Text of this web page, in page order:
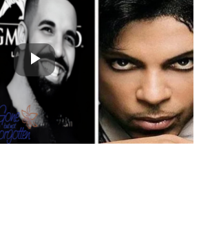
Play
Video